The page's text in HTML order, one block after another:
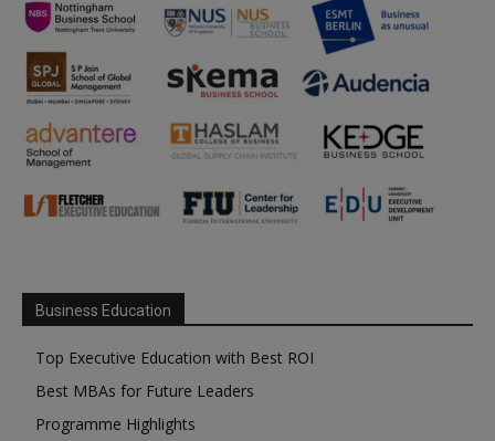
Business Education
Top Executive Education with Best ROI
Best MBAs for Future Leaders
Programme Highlights